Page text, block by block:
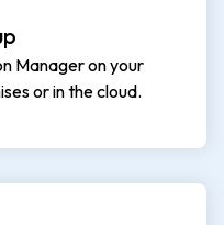
Manager on your
or in the cloud.